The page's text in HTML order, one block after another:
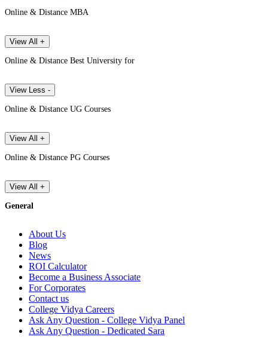
Online & Distance MBA
View All +
Online & Distance Best University for
View Less -
Online & Distance UG Courses
View All +
Online & Distance PG Courses
View All +
General
About Us
Blog
News
ROI Calculator
Become a Business Associate
For Corporates
Contact us
College Vidya Careers
Ask Any Question - College Vidya Panel
Ask Any Question - Dedicated Sara